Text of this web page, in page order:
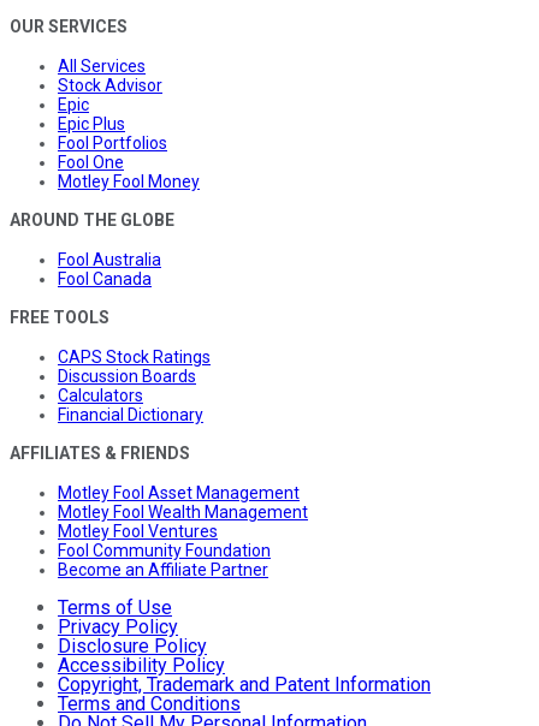
OUR SERVICES
All Services
Stock Advisor
Epic
Epic Plus
Fool Portfolios
Fool One
Motley Fool Money
AROUND THE GLOBE
Fool Australia
Fool Canada
FREE TOOLS
CAPS Stock Ratings
Discussion Boards
Calculators
Financial Dictionary
AFFILIATES & FRIENDS
Motley Fool Asset Management
Motley Fool Wealth Management
Motley Fool Ventures
Fool Community Foundation
Become an Affiliate Partner
Terms of Use
Privacy Policy
Disclosure Policy
Accessibility Policy
Copyright, Trademark and Patent Information
Terms and Conditions